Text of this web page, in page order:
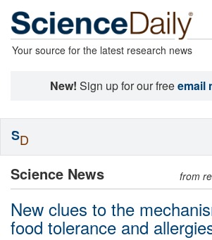
Your source for the latest research news
New! Sign up for our freeemail
Science News from
New clues to the
food tolerance and
SD